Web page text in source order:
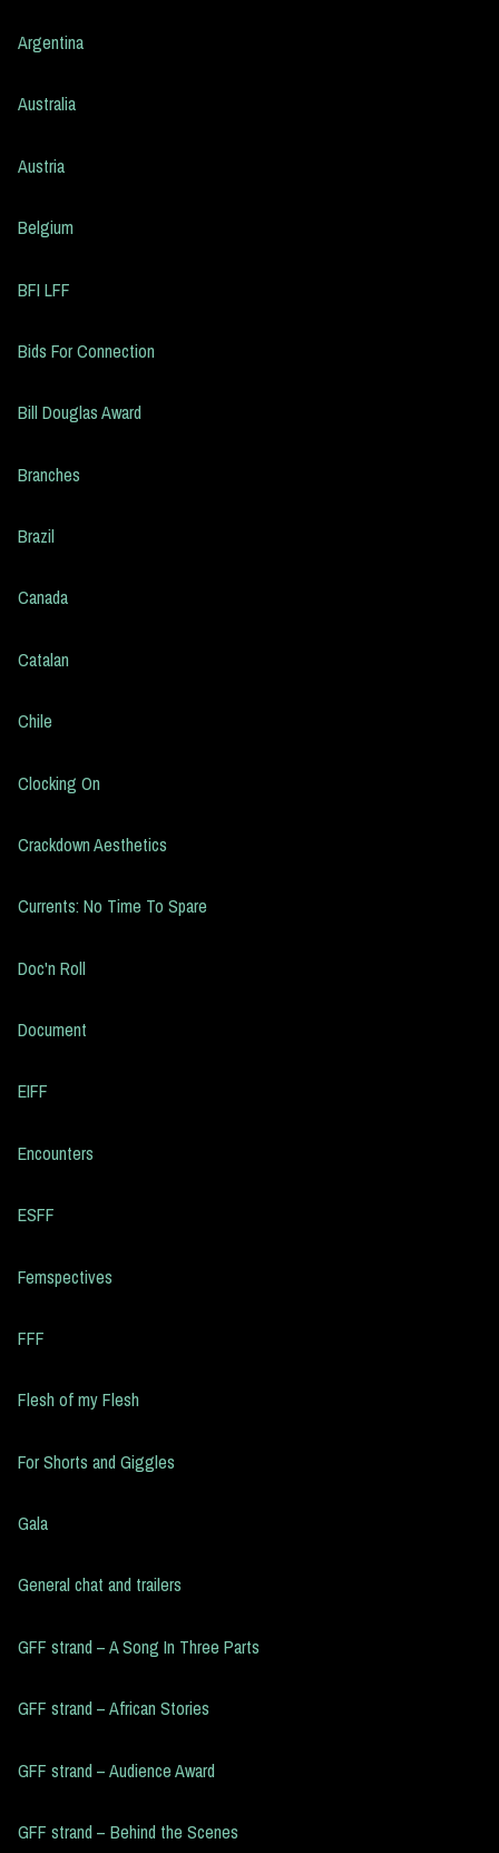
Argentina
Australia
Austria
Belgium
BFI LFF
Bids For Connection
Bill Douglas Award
Branches
Brazil
Canada
Catalan
Chile
Clocking On
Crackdown Aesthetics
Currents: No Time To Spare
Doc'n Roll
Document
EIFF
Encounters
ESFF
Femspectives
FFF
Flesh of my Flesh
For Shorts and Giggles
Gala
General chat and trailers
GFF strand – A Song In Three Parts
GFF strand – African Stories
GFF strand – Audience Award
GFF strand – Behind the Scenes